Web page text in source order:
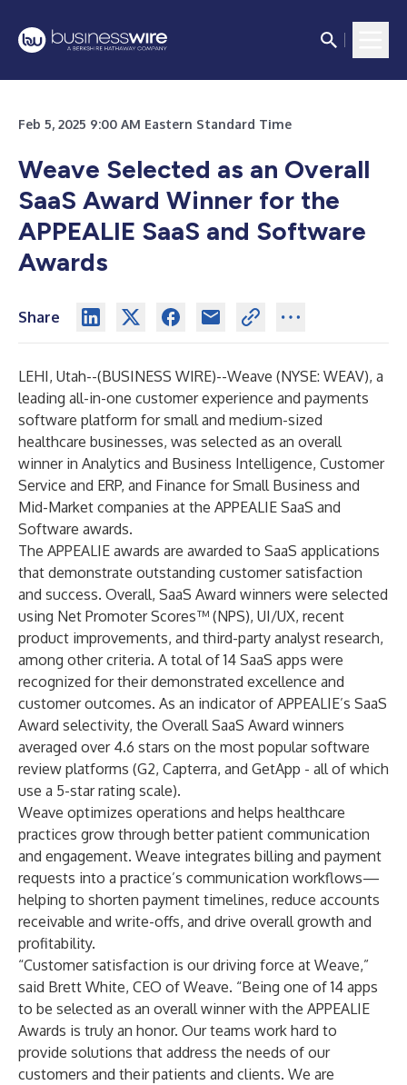
Feb 5, 2025 9:00 AM Eastern Standard Time
Weave Selected as an Overall
SaaS Award Winner for the
APPEALIE SaaS and Software
Awards
Share
LEHI, Utah--(BUSINESS WIRE)--Weave (NYSE: WEAV), a
leading all-in-one customer experience and payments
software platform for small and medium-sized
healthcare businesses, was selected as an overall
winner in Analytics and Business Intelligence, Customer
Service and ERP, and Finance for Small Business and
Mid-Market companies at the APPEALIE SaaS and
Software awards.
The APPEALIE awards are awarded to SaaS applications
that demonstrate outstanding customer satisfaction
and success. Overall, SaaS Award winners were selected
using Net Promoter Scores™ (NPS), UI/UX, recent
product improvements, and third-party analyst research,
among other criteria. A total of 14 SaaS apps were
recognized for their demonstrated excellence and
customer outcomes. As an indicator of APPEALIE’s SaaS
Award selectivity, the Overall SaaS Award winners
averaged over 4.6 stars on the most popular software
review platforms (G2, Capterra, and GetApp - all of which
use a 5-star rating scale).
Weave optimizes operations and helps healthcare
practices grow through better patient communication
and engagement. Weave integrates billing and payment
requests into a practice’s communication workflows—
helping to shorten payment timelines, reduce accounts
receivable and write-offs, and drive overall growth and
profitability.
“Customer satisfaction is our driving force at Weave,”
said Brett White, CEO of Weave. “Being one of 14 apps
to be selected as an overall winner with the APPEALIE
Awards is truly an honor. Our teams work hard to
provide solutions that address the needs of our
customers and their patients and clients. We are